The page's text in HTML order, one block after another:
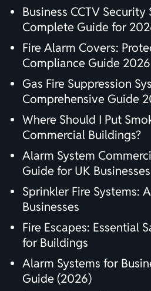
Business CCTV Security
Complete Guide for
Fire Alarm Covers:
Compliance Guide 2026
Gas Fire Suppression
Comprehensive Guide
Where Should I Put
Commercial Buildings?
Alarm System
Guide for UK Businesses
Sprinkler Fire Systems:
Businesses
Fire Escapes: Essential
for Buildings
Alarm Systems for
Guide (2026)